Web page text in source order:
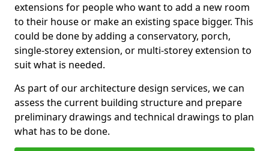
extensions for people who want to add a new room
to their house or make an existing space bigger. This
could be done by adding a conservatory, porch,
single-storey extension, or multi-storey extension to
suit what is needed.
As part of our architecture design services, we can
assess the current building structure and prepare
preliminary drawings and technical drawings to plan
what has to be done.